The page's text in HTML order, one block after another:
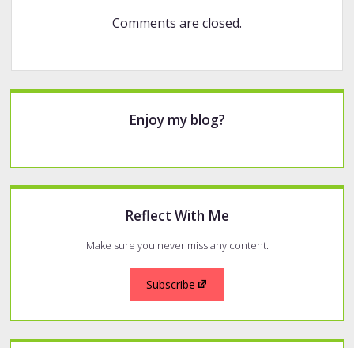
Comments are closed.
Sidebar
Enjoy my blog?
Reflect With Me
Make sure you never miss any content.
Subscribe